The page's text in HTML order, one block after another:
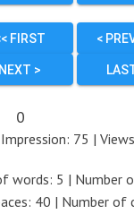
FIRST <
NEXT >
0
Impression: 75 |
words: 5 | Number
40 | Number of